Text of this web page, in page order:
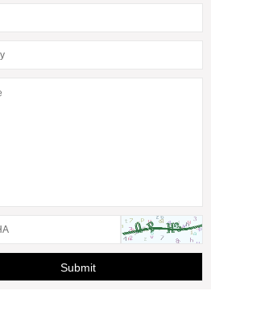
Submit